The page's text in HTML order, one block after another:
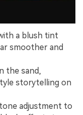
a blush tint
smoother and
the sand,
storytelling on
adjustment to